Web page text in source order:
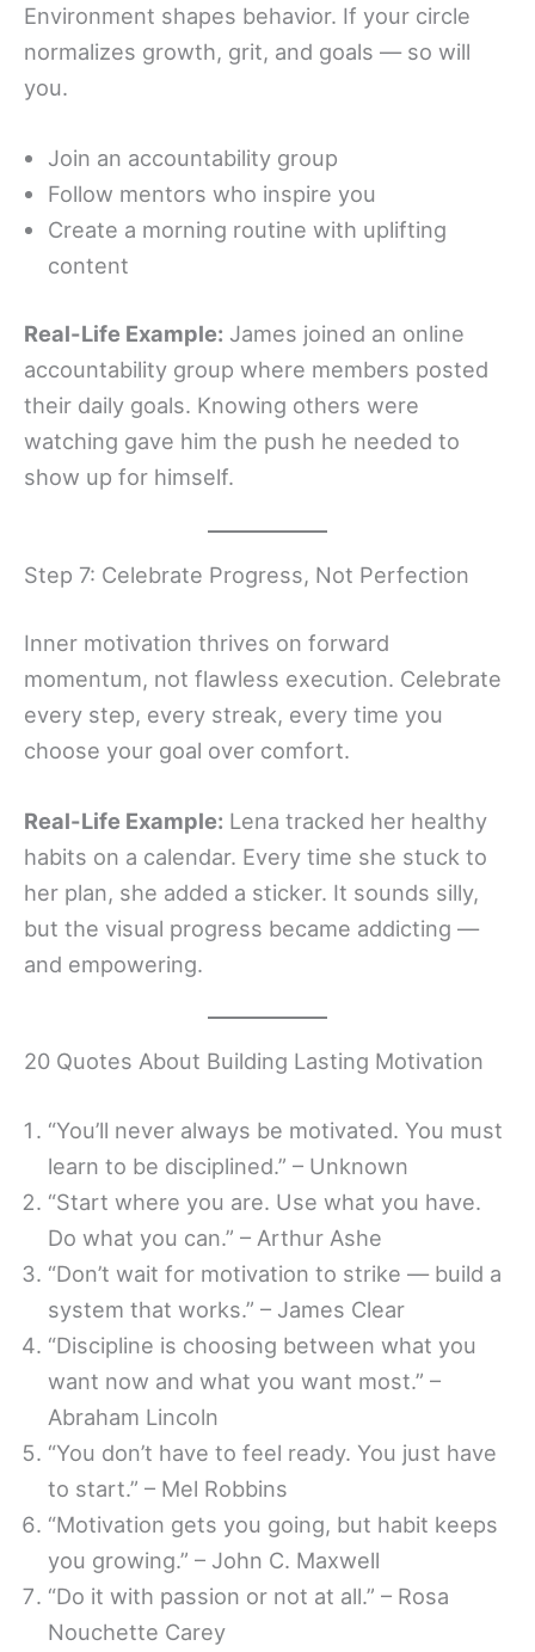
Environment shapes behavior. If your circle
normalizes growth, grit, and goals — so will
you.
Join an accountability group
Follow mentors who inspire you
Create a morning routine with uplifting
content
Real-Life Example: James joined an online
accountability group where members posted
their daily goals. Knowing others were
watching gave him the push he needed to
show up for himself.
Step 7: Celebrate Progress, Not Perfection
Inner motivation thrives on forward
momentum, not flawless execution. Celebrate
every step, every streak, every time you
choose your goal over comfort.
Real-Life Example: Lena tracked her healthy
habits on a calendar. Every time she stuck to
her plan, she added a sticker. It sounds silly,
but the visual progress became addicting —
and empowering.
20 Quotes About Building Lasting Motivation
“You’ll never always be motivated. You must
learn to be disciplined.” – Unknown
“Start where you are. Use what you have.
Do what you can.” – Arthur Ashe
“Don’t wait for motivation to strike — build a
system that works.” – James Clear
“Discipline is choosing between what you
want now and what you want most.” –
Abraham Lincoln
“You don’t have to feel ready. You just have
to start.” – Mel Robbins
“Motivation gets you going, but habit keeps
you growing.” – John C. Maxwell
“Do it with passion or not at all.” – Rosa
Nouchette Carey